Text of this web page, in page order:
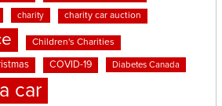
charity charity car auction
Children's Charities
COVID-19 Diabetes Canada
car